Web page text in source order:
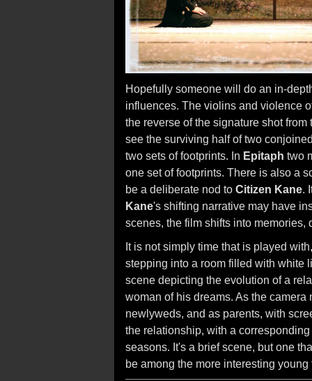
Hopefully someone will do an in-
influences. The violins and violence
the reverse of the signature shot
see the surviving half of two
two sets of footprints. In Epitaph two
one set of footprints. There is also a
be a deliberate nod to Citizen Kane.
Kane's shifting narrative may have
scenes, the film shifts into
It is not simply time that is played
stepping into a room filled with white
scene depicting the evolution of a
woman of his dreams. As the
newlyweds, and as parents, with
the relationship, with a
seasons. It's a brief scene, but one
be among the more interesting